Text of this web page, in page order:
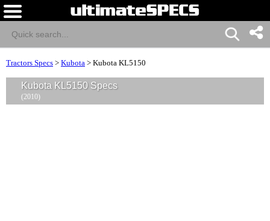
Tractors Specs > Kubota > Kubota KL5150
Kubota KL5150 Specs
(2010)